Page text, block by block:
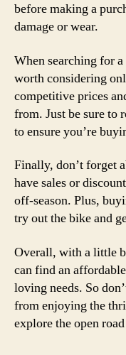
before making a
damage or wear.
When searching for
worth considering
competitive prices
from. Just be sure to
to ensure you’re
Finally, don’t forget
have sales or
off-season. Plus,
try out the bike and
Overall, with a little
can find an
loving needs. So
from enjoying the
explore the open